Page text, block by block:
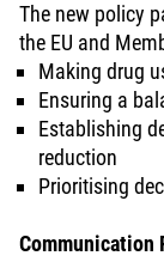
The new policy
the EU and
Making drug
Ensuring a
Establishing
reduction
Prioritising
Communication